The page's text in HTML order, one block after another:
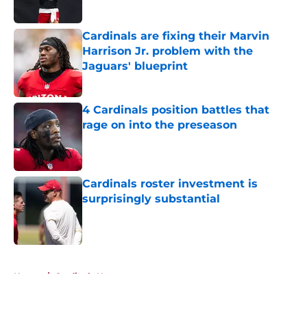
Cardinals are fixing their Marvin
Harrison Jr. problem with the
Jaguars' blueprint
Published by on Invalid Date
4 Cardinals position battles that
rage on into the preseason
Published by on Invalid Date
Cardinals roster investment is
surprisingly substantial
Home / Cardinals News